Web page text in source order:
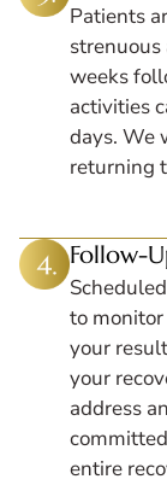
Patients
weeks
activities
days. We
returning
Follow-
to monitor
your
your
address
entire